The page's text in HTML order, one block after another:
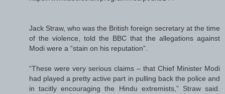
Jack Straw, who was the British foreign secretary at the time
of the violence, told the BBC that the allegations against
Modi were a “stain on his reputation”.
“These were very serious claims – that Chief Minister Modi
had played a pretty active part in pulling back the police and
in tacitly encouraging the Hindu extremists,” Straw said.